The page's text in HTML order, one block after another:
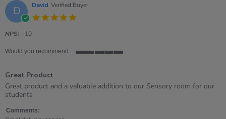
D David Verified Buyer
NPS: 10
Would you recommend
rating
Great Product
Review
by
on
review
stating
Product
Great product and a valuable addition to our Sensory room for our
students
Comments: